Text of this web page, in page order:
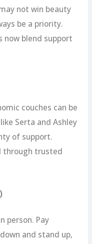
not win beauty
be a priority.
now blend support
couches can be
Serta and Ashley
of support.
through trusted
person. Pay
and stand up,